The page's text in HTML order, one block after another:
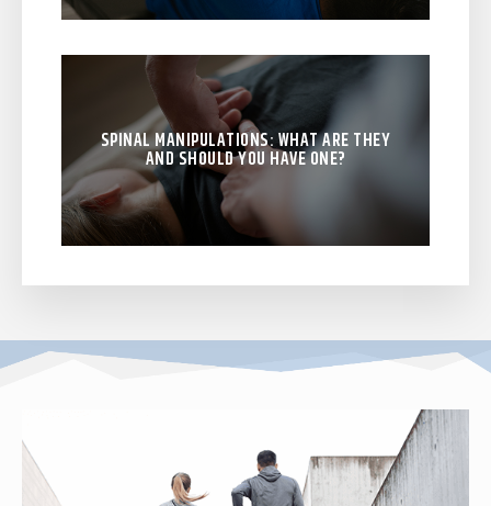
SPINAL MANIPULATIONS: WHAT ARE THEY
AND SHOULD YOU HAVE ONE?